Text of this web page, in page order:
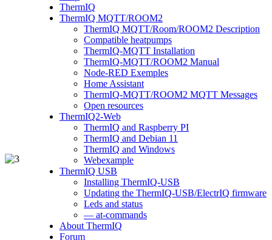
ThermIQ
ThermIQ MQTT/ROOM2
ThermIQ MQTT/Room/ROOM2 Description
Compatible heatpumps
ThermIQ-MQTT Installation
ThermIQ-MQTT/ROOM2 Manual
Node-RED Exemples
Home Assistant
ThermIQ-MQTT/ROOM2 MQTT Messages
Open resources
ThermIQ2-Web
ThermIQ and Raspberry PI
ThermIQ and Debian 11
ThermIQ and Windows
Webexample
ThermIQ USB
Installing ThermIQ-USB
Updating the ThermIQ-USB/ElectrIQ firmware
Leds and status
— at-commands
About ThermIQ
Forum